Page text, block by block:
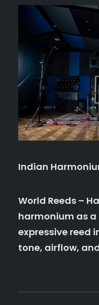
Indian
World Reeds –
harmonium as
expressive reed
tone, airflow,